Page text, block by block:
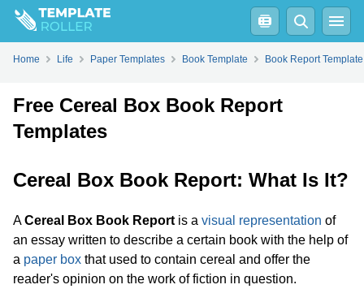
Home Life Paper Templates Book Template Book Report Template
Free Cereal Box Book Report
Templates
Cereal Box Book Report: What Is It?
ACereal Box Book Report is a visual representation of
an essay written to describe a certain book with the help of
a paper box that used to contain cereal and offer the
reader's opinion on the work of fiction in question.